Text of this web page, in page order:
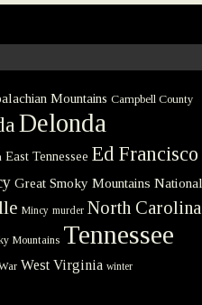
Mountains Campbell County
Delonda
East Tennessee Ed Francisco
Great Smoky Mountains National
Mincy murder North Carolina
Mountains Tennessee
West Virginia winter